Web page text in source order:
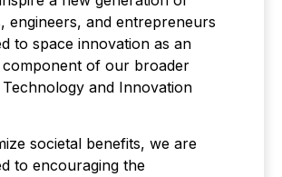
engineers, and entrepreneurs
to space innovation as an
component of our broader
Technology and Innovation
societal benefits, we are
to encouraging the